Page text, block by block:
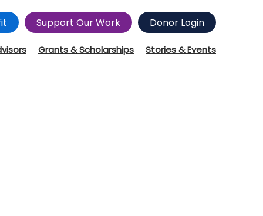
Support Our Work Donor Login
Grants & Scholarships Stories & Events